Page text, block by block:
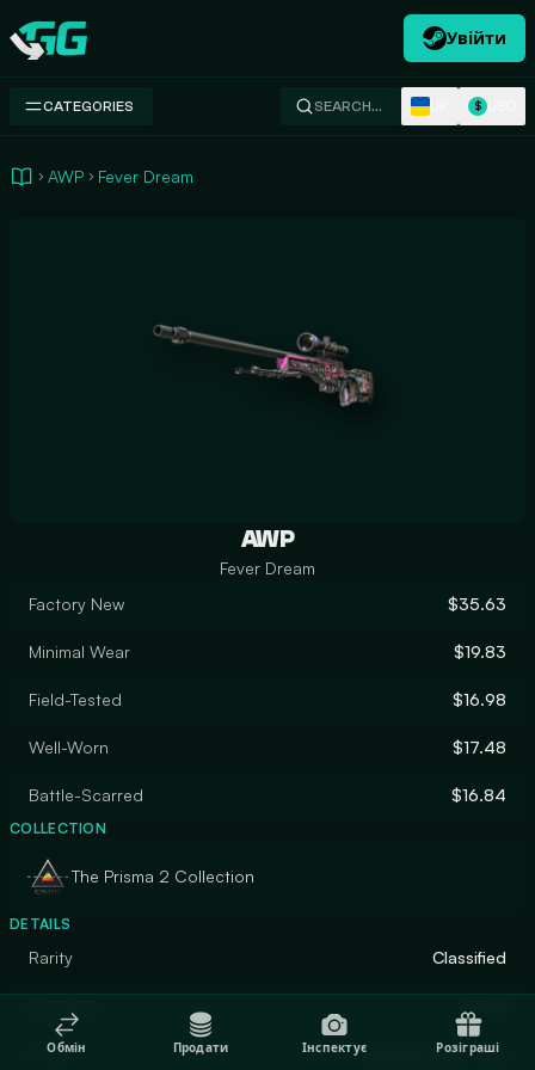
Swap.gg
Увійти
CATEGORIES SEARCH… $
AWP Fever Dream
AWP
Fever Dream
Factory New
$35.63
Minimal Wear $19.83
Field-Tested $16.98
Well-Worn $17.48
Battle-Scarred $16.84
COLLECTION
The Prisma 2 Collection
DETAILS
Rarity Classified
Finish Custom Paint Job
Обмін Продати Інспектує Розіграші